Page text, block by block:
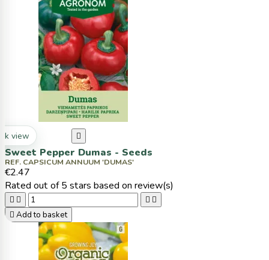
view 
Sweet Pepper Dumas - Seeds
REF. CAPSICUM ANNUUM 'DUMAS'
€2.47
Rated out of 5 stars based on review(s)
   
 Add to basket